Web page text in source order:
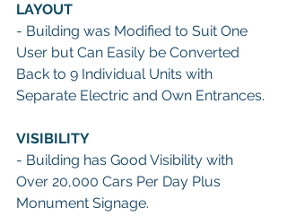
LAYOUT
- Building was Modified to Suit One
User but Can Easily be Converted
Back to 9 Individual Units with
Separate Electric and Own Entrances.
VISIBILITY
- Building has Good Visibility with
Over 20,000 Cars Per Day Plus
Monument Signage.